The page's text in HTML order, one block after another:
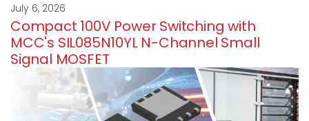
July 6, 2026
Compact 100V Power Switching with
MCC's SIL085N10YL N-Channel Small
Signal MOSFET